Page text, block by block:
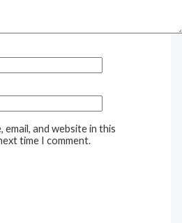
email, and website in this
time I comment.